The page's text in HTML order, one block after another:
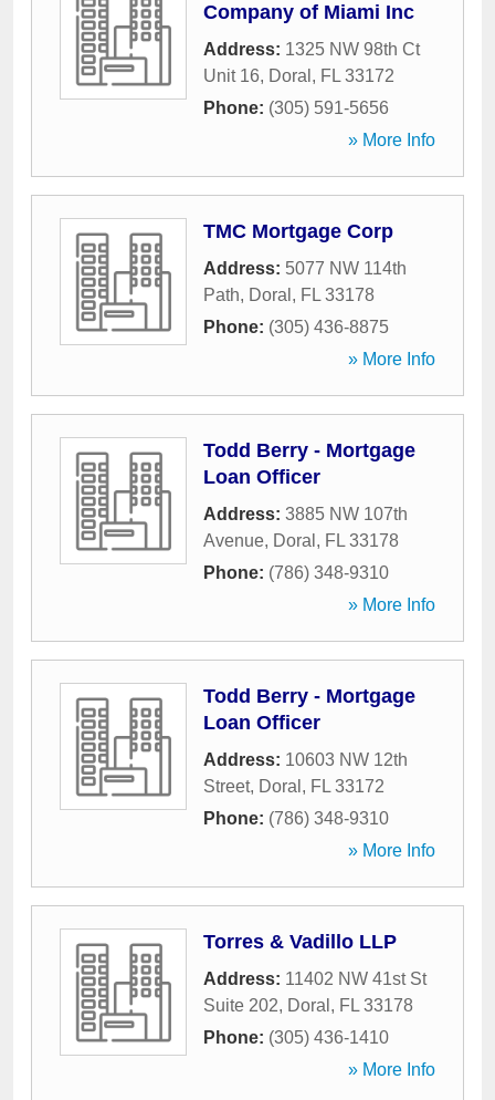
Company of Miami Inc
Address: 1325 NW 98th Ct
Unit 16, Doral , FL 33172
Phone: (305) 591-5656
» More Info
TMC Mortgage Corp
Address: 5077 NW 114th
Path, Doral , FL 33178
Phone: (305) 436-8875
» More Info
Todd Berry - Mortgage
Loan Officer
Address: 3885 NW 107th
Avenue, Doral , FL 33178
Phone: (786) 348-9310
» More Info
Todd Berry - Mortgage
Loan Officer
Address: 10603 NW 12th
Street, Doral , FL 33172
Phone: (786) 348-9310
» More Info
Torres & Vadillo LLP
Address: 11402 NW 41st St
Suite 202, Doral , FL 33178
Phone: (305) 436-1410
» More Info